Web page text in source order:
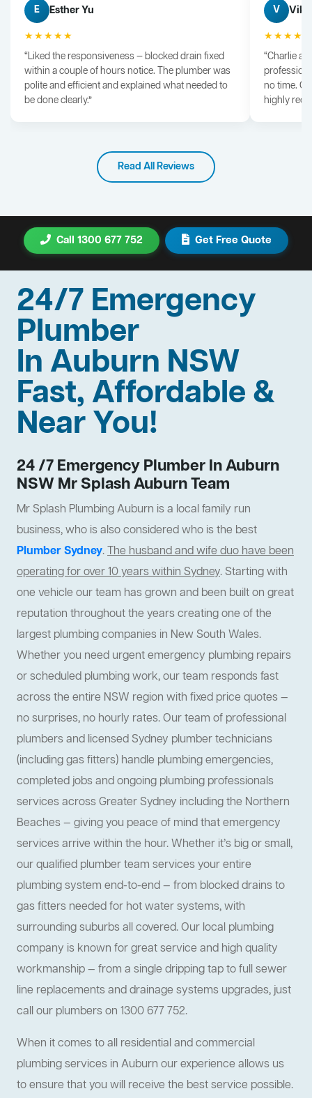
E Esther Yu
★★★★★
“Liked the responsiveness — blocked drain fixed
within a couple of hours notice. The plumber was
polite and efficient and explained what needed to
be done clearly.”
V Vik
“Charlie
no time.
highly
Read All Reviews
Call 1300 677 752 Get Free Quote
24/7 Emergency
Plumber
In Auburn NSW
Fast, Affordable &
Near You!
24 /7 Emergency Plumber In Auburn
NSW Mr Splash Auburn Team
Mr Splash Plumbing Auburn is a local family run
business, who is also considered who is the best
Plumber Sydney.The husband and wife duo have been
operating for over 10 years within Sydney. Starting with
one vehicle our team has grown and been built on great
reputation throughout the years creating one of the
largest plumbing companies in New South Wales.
Whether you need urgent emergency plumbing repairs
or scheduled plumbing work, our team responds fast
across the entire NSW region with fixed price quotes —
no surprises, no hourly rates. Our team of professional
plumbers and licensed Sydney plumber technicians
(including gas fitters) handle plumbing emergencies,
completed jobs and ongoing plumbing professionals
services across Greater Sydney including the Northern
Beaches — giving you peace of mind that emergency
services arrive within the hour. Whether it’s big or small,
our qualified plumber team services your entire
plumbing system end-to-end — from blocked drains to
gas fitters needed for hot water systems, with
surrounding suburbs all covered. Our local plumbing
company is known for great service and high quality
workmanship — from a single dripping tap to full sewer
line replacements and drainage systems upgrades, just
call our plumbers on 1300 677 752.
When it comes to all residential and commercial
plumbing services in Auburn our experience allows us
to ensure that you will receive the best service possible.